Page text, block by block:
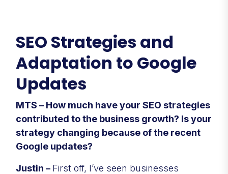
SEO Strategies and
Adaptation to Google
Updates
MTS – How much have your SEO strategies
contributed to the business growth? Is your
strategy changing because of the recent
Google updates?
Justin – First off, I’ve seen businesses